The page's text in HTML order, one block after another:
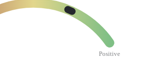
Positive